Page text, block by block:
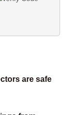
are safe